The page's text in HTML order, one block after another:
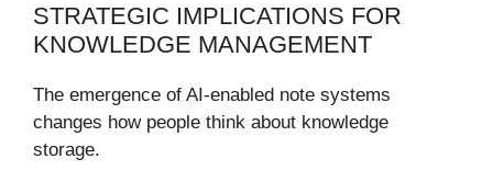
STRATEGIC IMPLICATIONS FOR
KNOWLEDGE MANAGEMENT
The emergence of AI-enabled note systems
changes how people think about knowledge
storage.